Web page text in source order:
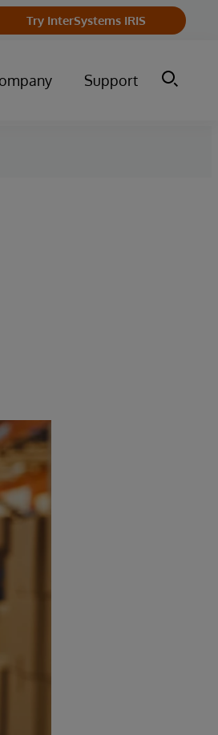
Try InterSystems IRIS
Support